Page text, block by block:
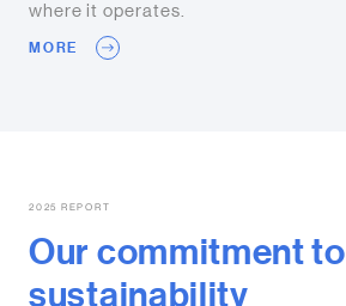
where it operates.
MORE
2025 REPORT
Our commitment to
sustainability